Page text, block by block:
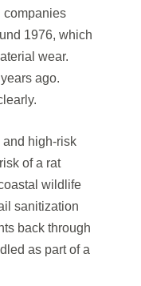
companies
1976, which
wear.
ago.
and high-risk
of a rat
wildlife
sanitization
back through
as part of a